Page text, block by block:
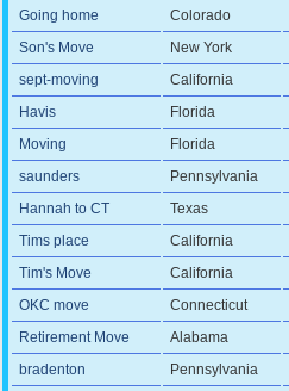
Going home
Colorado
Son's Move
New York
sept-moving
California
Havis
Florida
Moving
Florida
saunders
Pennsylvania
Hannah to CT
Texas
Tims place
California
Tim's Move
California
OKC move
Connecticut
Retirement Move
Alabama
bradenton
Pennsylvania